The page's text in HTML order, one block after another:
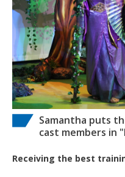
Samantha puts
cast members in
Receiving the best